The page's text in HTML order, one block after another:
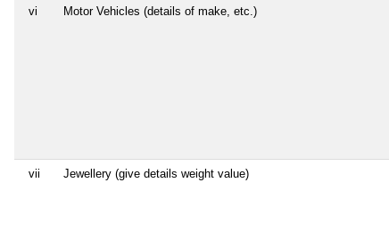
vi Motor Vehicles (details of make, etc.)
vii Jewellery (give details weight value)